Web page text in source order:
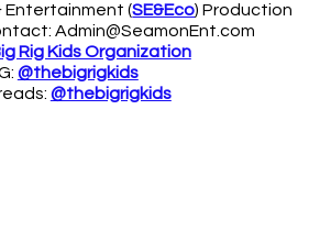
Entertainment (SE&Eco) Production
Admin@SeamonEnt.com
Rig Kids Organization
@thebigrigkids
@thebigrigkids